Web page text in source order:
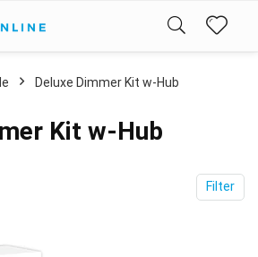
‎Deluxe Dimmer Kit w-Hub
Kit w-Hub
Filter